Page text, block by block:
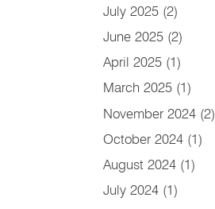
July 2025 (2)
June 2025 (2)
April 2025 (1)
March 2025 (1)
November 2024 (2)
October 2024 (1)
August 2024 (1)
July 2024 (1)